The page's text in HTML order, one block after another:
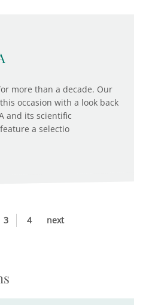
more than a decade. Our
occasion with a look back
and its scientific
a selectio
3 4 next